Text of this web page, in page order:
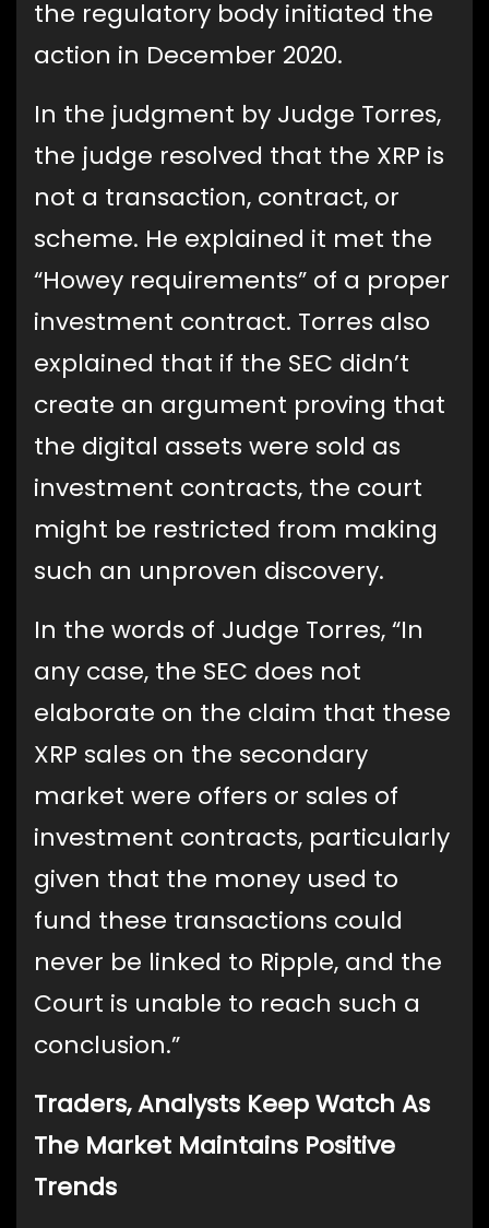
the regulatory body initiated the
action in December 2020.
In the judgment by Judge Torres,
the judge resolved that the XRP is
not a transaction, contract, or
scheme. He explained it met the
“Howey requirements” of a proper
investment contract. Torres also
explained that if the SEC didn’t
create an argument proving that
the digital assets were sold as
investment contracts, the court
might be restricted from making
such an unproven discovery.
In the words of Judge Torres, “In
any case, the SEC does not
elaborate on the claim that these
XRP sales on the secondary
market were offers or sales of
investment contracts, particularly
given that the money used to
fund these transactions could
never be linked to Ripple, and the
Court is unable to reach such a
conclusion.”
Traders, Analysts Keep Watch As
The Market Maintains Positive
Trends